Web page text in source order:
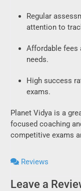
Regular
attention to
Affordable fees
needs.
High success
exams.
Planet Vidya is a
focused coaching
competitive exams
Reviews
Leave a